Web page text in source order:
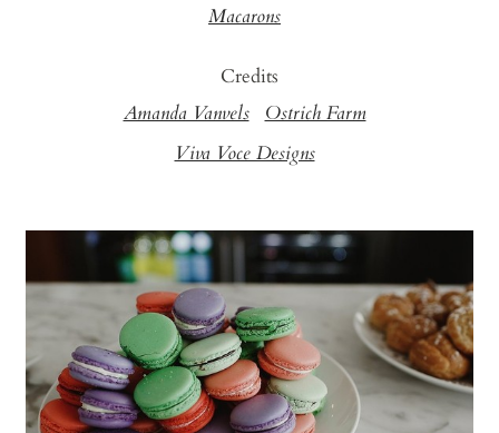
Macarons
Credits
Amanda Vanvels Ostrich Farm
Viva Voce Designs